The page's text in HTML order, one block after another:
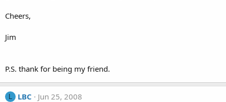
Cheers,
Jim
P.S. thank for being my friend.
L LBC
Jun 25, 2008